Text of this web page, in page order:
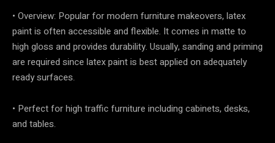
• Overview: Popular for modern furniture makeovers, latex
paint is often accessible and flexible. It comes in matte to
high gloss and provides durability. Usually, sanding and priming
are required since latex paint is best applied on adequately
ready surfaces.
• Perfect for high traffic furniture including cabinets, desks,
and tables.